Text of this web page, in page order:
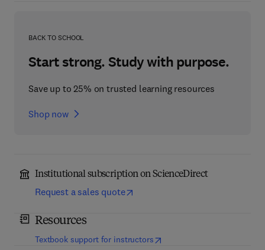
BACK TO SCHOOL
Start strong. Study with purpose.
Save up to 25% on trusted learning resources
Shop now
Institutional subscription on ScienceDirect
Request a sales quote
Resources
Textbook support for instructors(opens in new tab/window